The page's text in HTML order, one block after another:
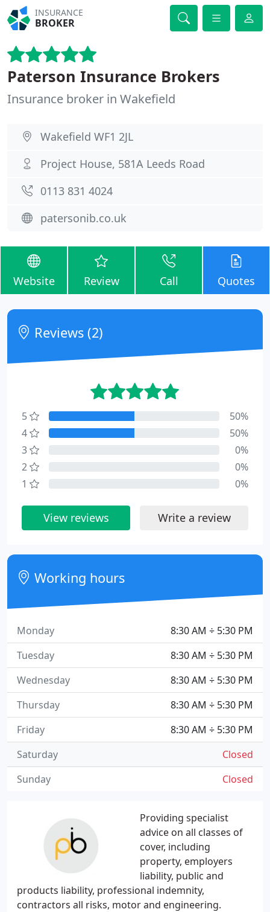
INSURANCE
BROKER
Paterson Insurance Brokers
Insurance broker in Wakefield
Wakefield WF1 2JL
Project House, 581A Leeds Road
0113 831 4024
patersonib.co.uk
Website Review Call Quotes
Providing specialist
advice on all classes of
cover, including
property, employers
liability, public and
products liability, professional indemnity,
contractors all risks, motor and engineering.
Reviews (2)
5
50%
4
50%
3
0%
2
0%
1
0%
View reviews Write a review
Working hours
8:30 AM ÷ 5:30 PM
Monday
8:30 AM ÷ 5:30 PM
Tuesday
8:30 AM ÷ 5:30 PM
Wednesday
8:30 AM ÷ 5:30 PM
Thursday
8:30 AM ÷ 5:30 PM
Friday
Closed
Saturday
Closed
Sunday